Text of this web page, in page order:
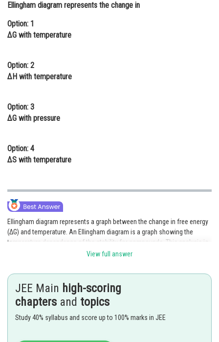
Administration
Learn
Medicine and Allied Sciences
Law
Animation and Design
Media, Mass Communication and
Finance & Accounts
Ellingham diagram represents the change in
Option: 1
ΔG with temperature
Option: 2
ΔH with temperature
Option: 3
ΔG with pressure
Option: 4
ΔS with temperature
Ellingham diagram represents a graph between the change in free energy
(ΔG) and temperature. An Ellingham diagram is a graph showing the
temperature dependence of the stability for compounds. This analysis is
used to evaluate the ease of reduction of metal oxides to metals.
reduction of oxides.
Posted by
View full answer
JEE Main high-scoring
chapters and topics
Study 40% syllabus and score up to 100% marks in JEE